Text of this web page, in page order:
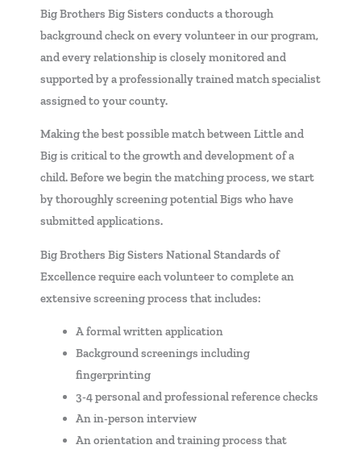
Big Brothers Big Sisters conducts a thorough
background check on every volunteer in our program,
and every relationship is closely monitored and
supported by a professionally trained match specialist
assigned to your county.
Making the best possible match between Little and
Big is critical to the growth and development of a
child. Before we begin the matching process, we start
by thoroughly screening potential Bigs who have
submitted applications.
Big Brothers Big Sisters National Standards of
Excellence require each volunteer to complete an
extensive screening process that includes:
A formal written application
Background screenings including
fingerprinting
3-4 personal and professional reference checks
An in-person interview
An orientation and training process that